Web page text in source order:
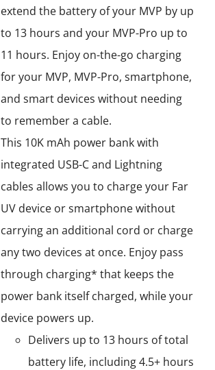
extend the battery of your MVP by up
to 13 hours and your MVP-Pro up to
11 hours. Enjoy on-the-go charging
for your MVP, MVP-Pro, smartphone,
and smart devices without needing
to remember a cable.
This 10K mAh power bank with
integrated USB-C and Lightning
cables allows you to charge your Far
UV device or smartphone without
carrying an additional cord or charge
any two devices at once. Enjoy pass
through charging* that keeps the
power bank itself charged, while your
device powers up.
Delivers up to 13 hours of total
battery life, including 4.5+ hours